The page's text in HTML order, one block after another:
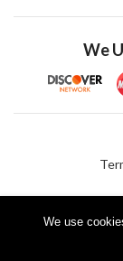
We use
We
© 2026